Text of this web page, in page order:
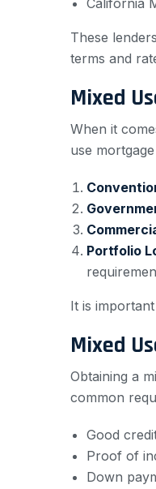
California
These
terms and
Mixed
When it
use
Portfolio
It is
Mixed
Obtaining a
common
Good
Proof of
Down